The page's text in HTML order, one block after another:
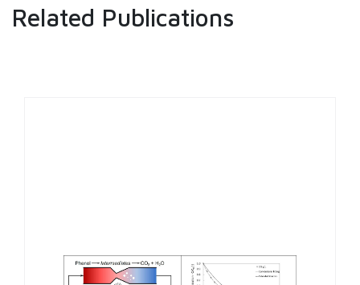
Related Publications